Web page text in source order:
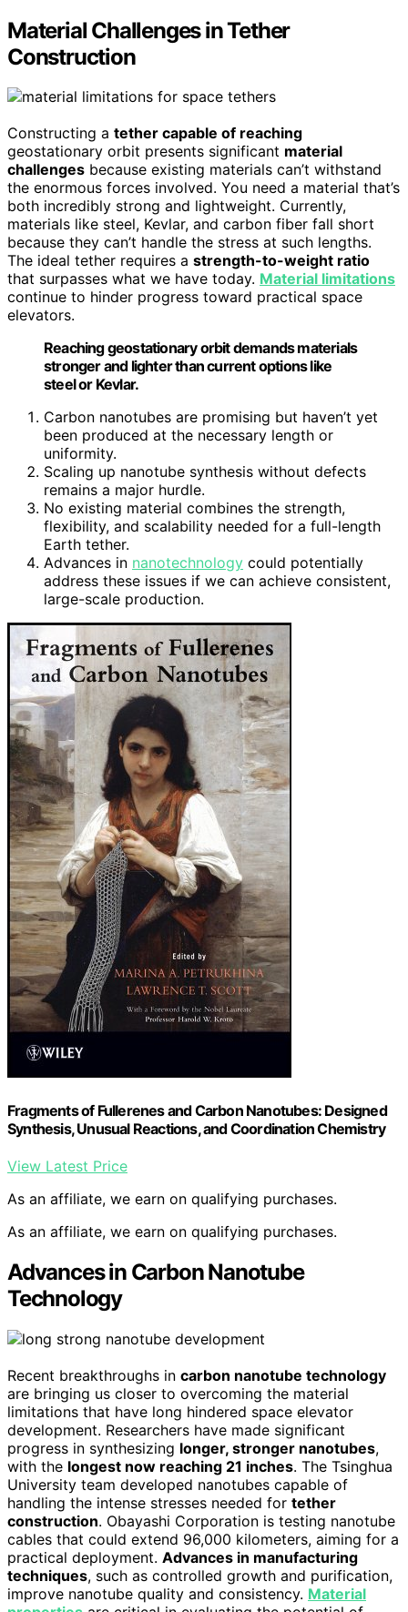
Material Challenges in Tether
Construction
Constructing a tether capable of reaching
geostationary orbit presents significant material
challenges because existing materials can’t withstand
the enormous forces involved. You need a material that’s
both incredibly strong and lightweight. Currently,
materials like steel, Kevlar, and carbon fiber fall short
because they can’t handle the stress at such lengths.
The ideal tether requires a strength-to-weight ratio
that surpasses what we have today. Material limitations
continue to hinder progress toward practical space
elevators.
Reaching geostationary orbit demands materials
stronger and lighter than current options like
steel or Kevlar.
Carbon nanotubes are promising but haven’t yet
been produced at the necessary length or
uniformity.
Scaling up nanotube synthesis without defects
remains a major hurdle.
No existing material combines the strength,
flexibility, and scalability needed for a full-length
Earth tether.
Advances in nanotechnology could potentially
address these issues if we can achieve consistent,
large-scale production.
Fragments of Fullerenes and Carbon Nanotubes: Designed
Synthesis, Unusual Reactions, and Coordination Chemistry
View Latest Price
As an affiliate, we earn on qualifying purchases.
As an affiliate, we earn on qualifying purchases.
Advances in Carbon Nanotube
Technology
Recent breakthroughs in carbon nanotube technology
are bringing us closer to overcoming the material
limitations that have long hindered space elevator
development. Researchers have made significant
progress in synthesizing longer, stronger nanotubes,
with the longest now reaching 21 inches. The Tsinghua
University team developed nanotubes capable of
handling the intense stresses needed for tether
construction. Obayashi Corporation is testing nanotube
cables that could extend 96,000 kilometers, aiming for a
practical deployment. Advances in manufacturing
techniques, such as controlled growth and purification,
improve nanotube quality and consistency. Material